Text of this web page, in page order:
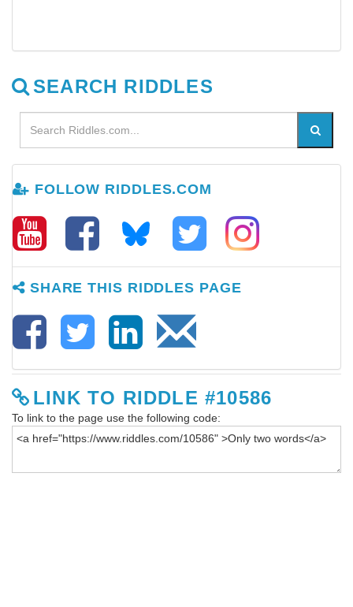
SEARCH RIDDLES
FOLLOW RIDDLES.COM
SHARE THIS RIDDLES PAGE
LINK TO RIDDLE #10586
To link to the page use the following code: